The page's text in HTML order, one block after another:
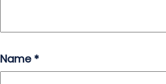
Name *